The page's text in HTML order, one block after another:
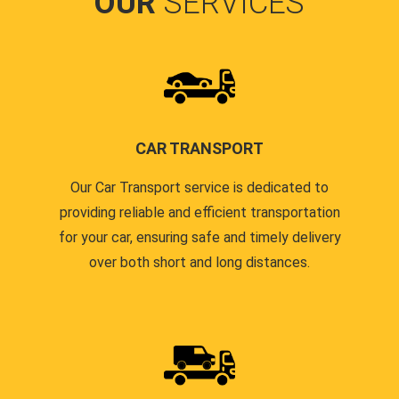
CAR TRANSPORT
Our Car Transport service is dedicated to
providing reliable and efficient transportation
for your car, ensuring safe and timely delivery
over both short and long distances.